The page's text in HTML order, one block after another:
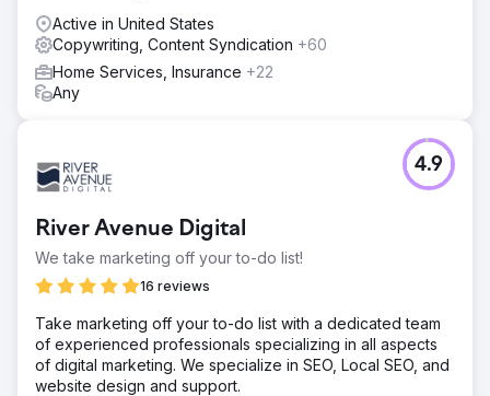
Active in United States
Copywriting, Content Syndication +60
Home Services, Insurance +22
Any
River Avenue Digital
We take marketing off your to-do list!
16 reviews
4.9
Take marketing off your to-do list with a dedicated team
of experienced professionals specializing in all aspects
of digital marketing. We specialize in SEO, Local SEO, and
website design and support.